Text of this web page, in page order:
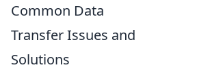
Common Data
Transfer Issues and
Solutions